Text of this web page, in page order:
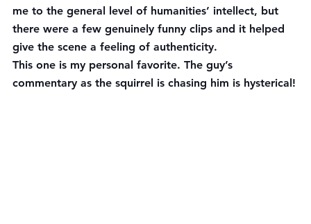
me to the general level of humanities’ intellect, but
there were a few genuinely funny clips and it helped
give the scene a feeling of authenticity.
This one is my personal favorite. The guy’s
commentary as the squirrel is chasing him is hysterical!